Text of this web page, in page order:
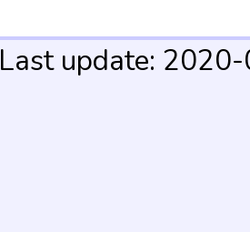
Last update: